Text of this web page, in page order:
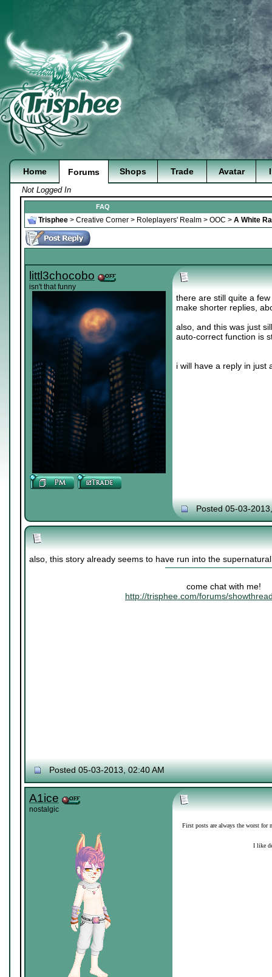
Home Forums Shops Trade Avatar
Not Logged In
FAQ
Trisphee > Creative Corner > Roleplayers' Realm > OOC > A White
littl3chocobo
isn't that funny
there are still quite a
make shorter replies,
also, and this was just
auto-correct function is
i will have a reply in just
Posted 05-03-
also, this story already seems to have run into the
come chat with me!
http://trisphee.com/forums/
Posted 05-03-2013, 02:40 AM
A1ice
nostalgic
First posts are always the worst
I like